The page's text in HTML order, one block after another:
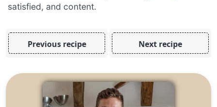
satisfied, and content.
Previous recipe Next recipe